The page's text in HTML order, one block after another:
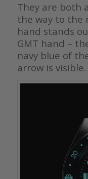
They are both
the way to the
hand stands
GMT hand –
navy blue of
arrow is visible.